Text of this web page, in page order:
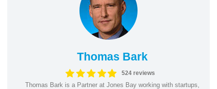
Thomas Bark
524 reviews
Thomas Bark is a Partner at Jones Bay working with startups,